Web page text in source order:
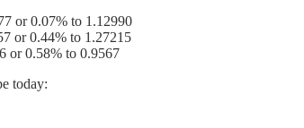
or 0.07% to 1.12990
or 0.44% to 1.27215
or 0.58% to 0.9567
today: